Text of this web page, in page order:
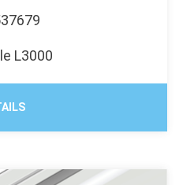
L3000